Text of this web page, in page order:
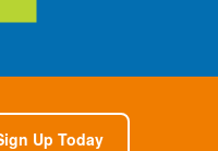
Up Today